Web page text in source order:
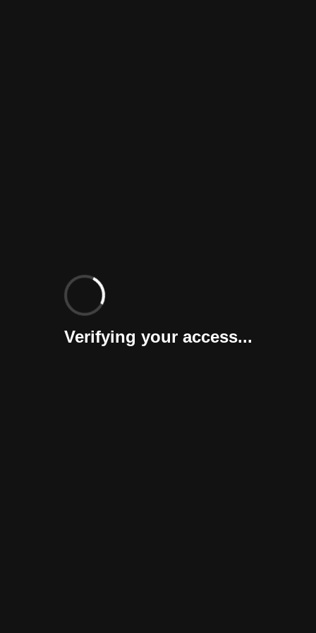
Verifying your access...